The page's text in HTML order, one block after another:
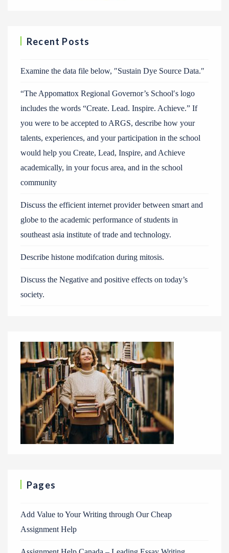
Recent Posts
Examine the data file below, ″Sustain Dye Source Data.″
“The Appomattox Regional Governor’s School′s logo
includes the words “Create. Lead. Inspire. Achieve.” If
you were to be accepted to ARGS, describe how your
talents, experiences, and your participation in the school
would help you Create, Lead, Inspire, and Achieve
academically, in your focus area, and in the school
community
Discuss the efficient internet provider between smart and
globe to the academic performance of students in
southeast asia institute of trade and technology.
Describe histone modifcation during mitosis.
Discuss the Negative and positive effects on today’s
society.
Pages
Add Value to Your Writing through Our Cheap
Assignment Help